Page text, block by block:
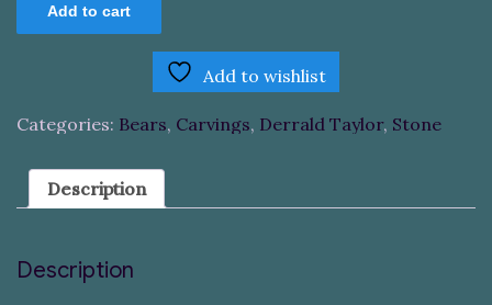
Bear
Carving
Add to cart
Add to wishlist
Categories: Bears, Carvings, Derrald Taylor, Stone
Description
Description